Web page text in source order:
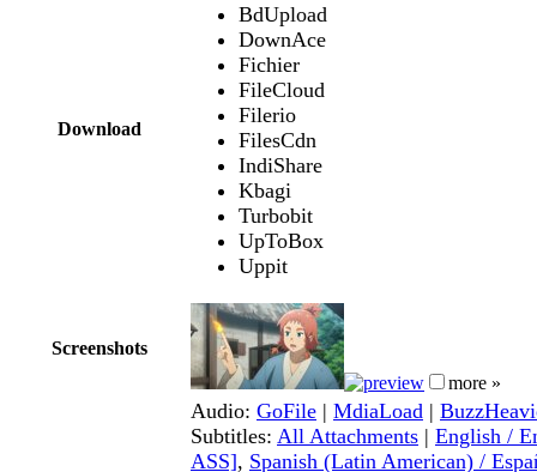
Download
BdUpload
DownAce
Fichier
FileCloud
Filerio
FilesCdn
IndiShare
Kbagi
Turbobit
UpToBox
Uppit
Screenshots
more »
Audio: GoFile | MdiaLoad |
Subtitles: All Attachments | English /
ASS], Spanish (Latin American) /